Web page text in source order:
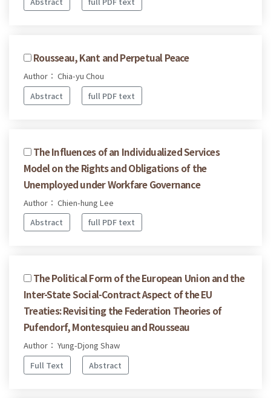
Rousseau, Kant and Perpetual Peace
Author： Chia-yu Chou
Abstract
full PDF text
The Influences of an Individualized Services
Model on the Rights and Obligations of the
Unemployed under Workfare Governance
Author： Chien-hung Lee
Abstract
full PDF text
The Political Form of the European Union and the
Inter-State Social-Contract Aspect of the EU
Treaties: Revisiting the Federation Theories of
Pufendorf, Montesquieu and Rousseau
Author： Yung-Djong Shaw
Full Text
Abstract